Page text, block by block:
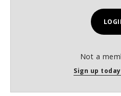
Not a
Sign up